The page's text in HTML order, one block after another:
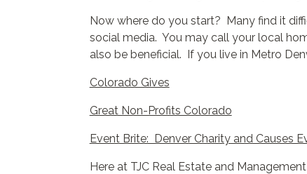
Now where do you start? Many find it
social media. You may call your local
also be beneficial. If you live in Metro
Colorado Gives
Great Non-Profits Colorado
Event Brite: Denver Charity and Causes
Here at TJC Real Estate and